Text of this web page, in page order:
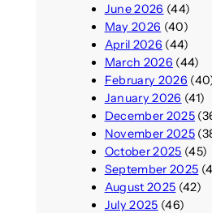
June 2026 (44)
May 2026 (40)
April 2026 (44)
March 2026 (44)
February 2026
January 2026 (41)
December 2025
November 2025
October 2025 (45)
September 2025
August 2025 (42)
July 2025 (46)